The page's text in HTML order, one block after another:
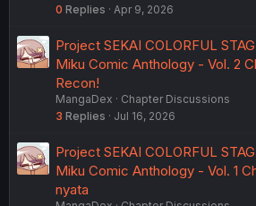
0 Replies Apr 9, 2026
Project SEKAI COLORFUL
Miku Comic Anthology - Vol. 2
Recon!
MangaDex
Chapter Discussions
3 Replies Jul 16, 2026
Project SEKAI COLORFUL
Miku Comic Anthology - Vol. 1
nyata